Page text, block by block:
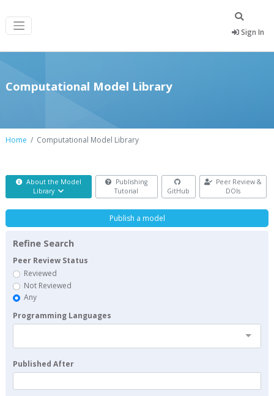
Sign In
Computational Model Library
Home Computational Model Library
About the Model
Library
Publishing
Tutorial
GitHub
Peer Review &
DOIs
Publish a model
Refine Search
Peer Review Status
Reviewed
Not Reviewed
Any
Programming Languages
Published After